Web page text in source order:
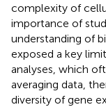
complexity of
importance of
understanding of
exposed a key
analyses, which
averaging data,
diversity of gene